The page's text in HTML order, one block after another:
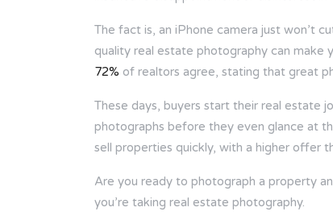
The fact is, an iPhone camera just won’t
quality real estate photography can make
72% of realtors agree, stating that great
These days, buyers start their real estate
photographs before they even glance at
sell properties quickly, with a higher offer
Are you ready to photograph a property
you’re taking real estate photography.